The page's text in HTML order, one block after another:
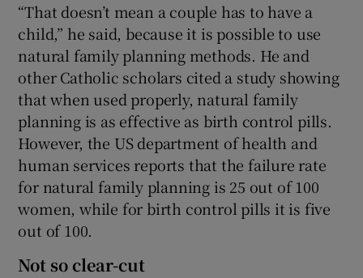
“That doesn’t mean a couple has to have a
child,” he said, because it is possible to use
natural family planning methods. He and
other Catholic scholars cited a study showing
that when used properly, natural family
planning is as effective as birth control pills.
However, the US department of health and
human services reports that the failure rate
for natural family planning is 25 out of 100
women, while for birth control pills it is five
out of 100.
Not so clear-cut